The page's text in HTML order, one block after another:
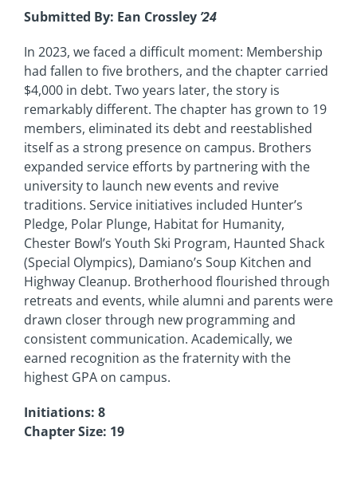
Submitted By: Ean Crossley ’24
In 2023, we faced a difficult moment: Membership
had fallen to five brothers, and the chapter carried
$4,000 in debt. Two years later, the story is
remarkably different. The chapter has grown to 19
members, eliminated its debt and reestablished
itself as a strong presence on campus. Brothers
expanded service efforts by partnering with the
university to launch new events and revive
traditions. Service initiatives included Hunter’s
Pledge, Polar Plunge, Habitat for Humanity,
Chester Bowl’s Youth Ski Program, Haunted Shack
(Special Olympics), Damiano’s Soup Kitchen and
Highway Cleanup. Brotherhood flourished through
retreats and events, while alumni and parents were
drawn closer through new programming and
consistent communication. Academically, we
earned recognition as the fraternity with the
highest GPA on campus.
Initiations: 8
Chapter Size: 19